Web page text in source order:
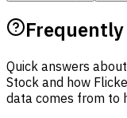
Quick answers
Stock and how
data comes from to